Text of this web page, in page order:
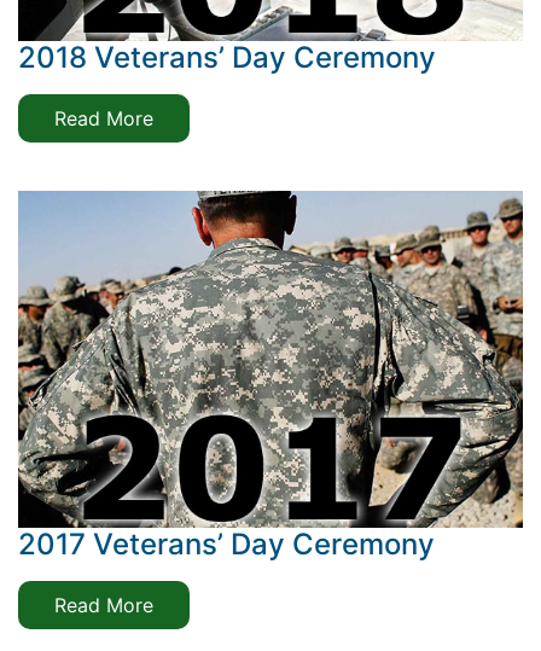
2018 Veterans’ Day Ceremony
Read More
2017 Veterans’ Day Ceremony
Read More